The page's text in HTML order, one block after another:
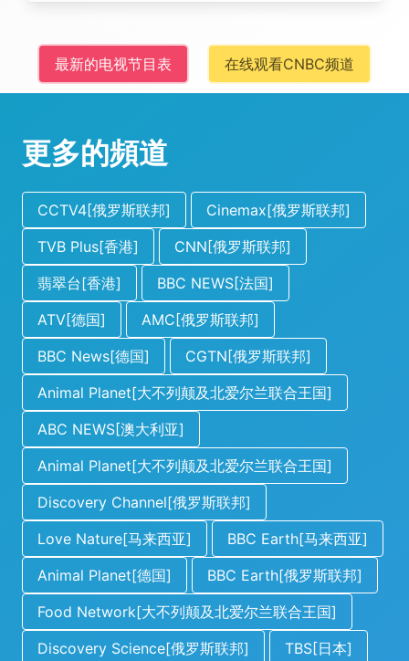
最新的电视节目表 在线观看CNBC频道
更多的頻道
CCTV4[俄罗斯联邦]
Cinemax[俄罗斯联邦]
TVB Plus[香港]
CNN[俄罗斯联邦]
翡翠台[香港]
BBC NEWS[法国]
ATV[德国]
AMC[俄罗斯联邦]
BBC News[德国]
CGTN[俄罗斯联邦]
Animal Planet[大不列颠及北爱尔兰联合王国]
ABC NEWS[澳大利亚]
Animal Planet[大不列颠及北爱尔兰联合王国]
Discovery Channel[俄罗斯联邦]
Love Nature[马来西亚]
BBC Earth[马来西亚]
Animal Planet[德国]
BBC Earth[俄罗斯联邦]
Food Network[大不列颠及北爱尔兰联合王国]
Discovery Science[俄罗斯联邦]
TBS[日本]